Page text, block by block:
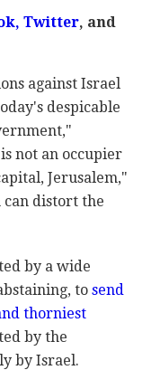
Twitter, and
against Israel
despicable
not an occupier
Jerusalem,"
can distort the
by a wide
to send
thorniest
by the
by Israel.